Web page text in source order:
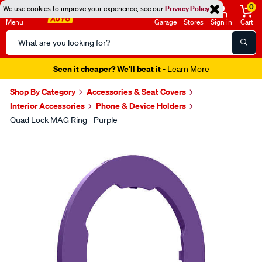
We use cookies to improve your experience, see ourPrivacy Policy
Menu
Search
Catalog
Garage Stores Sign in
0
Cart
Seen it cheaper? We'll beat it- Learn More
Shop By Category
Accessories & Seat Covers
Interior Accessories
Phone & Device Holders
Quad Lock MAG Ring - Purple